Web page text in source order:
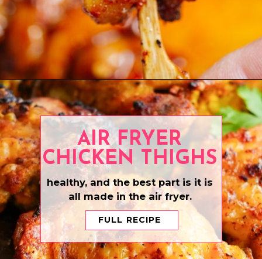
Opening https://www.eatwithcarmen.com/spicy-honey-chicken-air-fryer/
FULL RECIPE
AIR FRYER
CHICKEN THIGHS
healthy, and the best part is it is
all made in the air fryer.